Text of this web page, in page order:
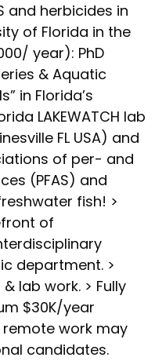
and herbicides in
of Florida in the
year): PhD
& Aquatic
in Florida’s
LAKEWATCH lab
FL USA) and
of per- and
(PFAS) and
fish! >
of
department. >
lab work. > Fully
$30K/year
work may
candidates.